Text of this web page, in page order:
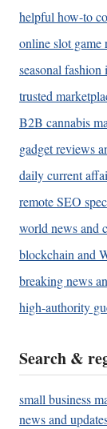
helpful how-to
online slot game
seasonal fashion
trusted
B2B cannabis
gadget reviews
daily current
remote SEO
world news and
blockchain and
breaking news
high-authority
Search &
small business
news and